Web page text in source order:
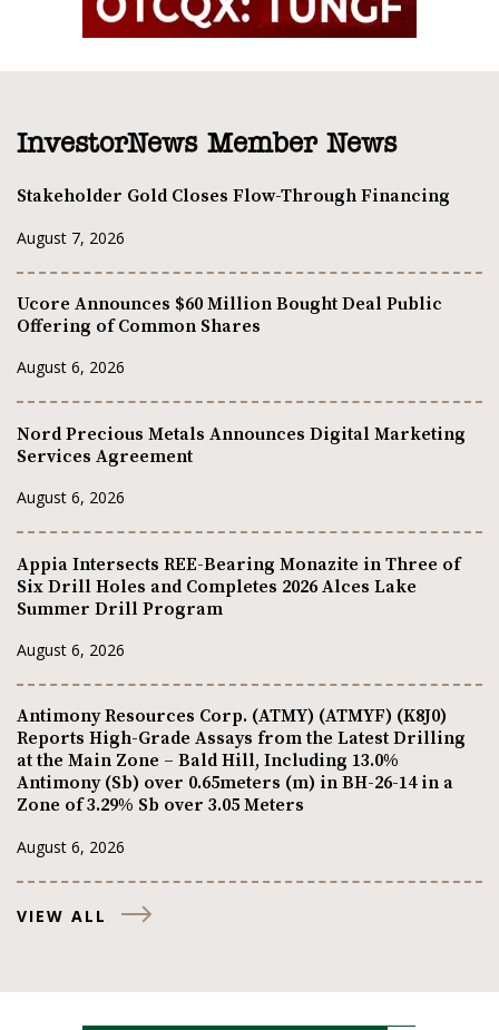
InvestorNews Member News
Stakeholder Gold Closes Flow-Through Financing
August 7, 2026
Ucore Announces $60 Million Bought Deal Public
Offering of Common Shares
August 6, 2026
Nord Precious Metals Announces Digital Marketing
Services Agreement
August 6, 2026
Appia Intersects REE-Bearing Monazite in Three of
Six Drill Holes and Completes 2026 Alces Lake
Summer Drill Program
August 6, 2026
Antimony Resources Corp. (ATMY) (ATMYF) (K8J0)
Reports High-Grade Assays from the Latest Drilling
at the Main Zone – Bald Hill, Including 13.0%
Antimony (Sb) over 0.65meters (m) in BH-26-14 in a
Zone of 3.29% Sb over 3.05 Meters
August 6, 2026
VIEW ALL